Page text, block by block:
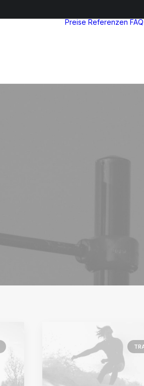
Preise Referenzen FAQ